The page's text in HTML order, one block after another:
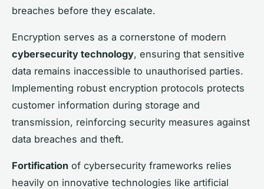
breaches before they escalate.
Encryption serves as a cornerstone of modern
cybersecurity technology, ensuring that sensitive
data remains inaccessible to unauthorised parties.
Implementing robust encryption protocols protects
customer information during storage and
transmission, reinforcing security measures against
data breaches and theft.
Fortification of cybersecurity frameworks relies
heavily on innovative technologies like artificial